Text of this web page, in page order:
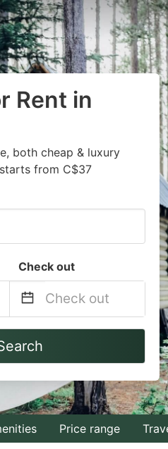
Rent in
both cheap & luxury
from C$37
Check out
Navigate
to
interact
with
thePrice range